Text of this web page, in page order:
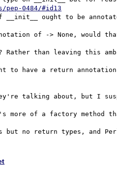
pep-0484/#id13
ought to be
of -> None, would
Rather than leaving this
to have a return
talking about, but I
more of a factory method